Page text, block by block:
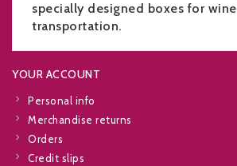
specially designed boxes for wine
transportation.
YOUR ACCOUNT
Personal info
Merchandise returns
Orders
Credit slips